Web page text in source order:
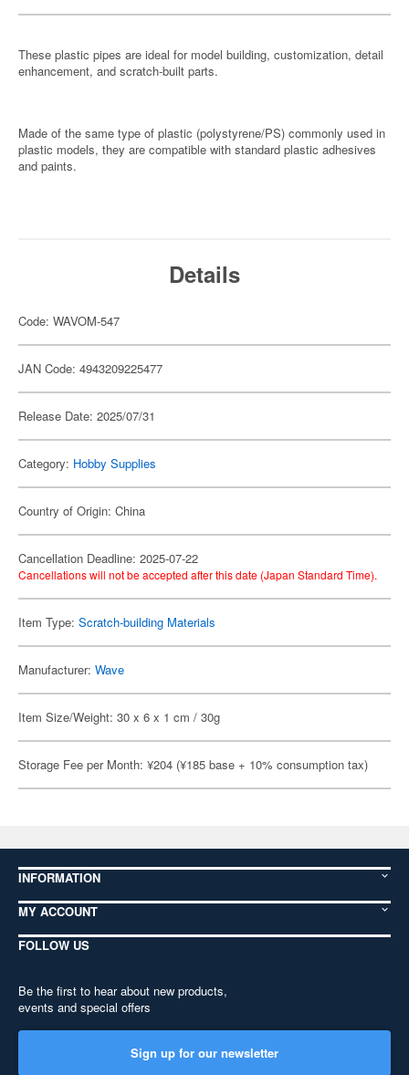
These plastic pipes are ideal for model building, customization, detail
enhancement, and scratch-built parts.
Made of the same type of plastic (polystyrene/PS) commonly used in
plastic models, they are compatible with standard plastic adhesives
and paints.
Details
Code: WAVOM-547
JAN Code: 4943209225477
Release Date: 2025/07/31
Category: Hobby Supplies
Country of Origin: China
Cancellation Deadline: 2025-07-22
Cancellations will not be accepted after this date (Japan Standard Time).
Item Type: Scratch-building Materials
Manufacturer: Wave
Item Size/Weight: 30 x 6 x 1 cm / 30g
Storage Fee per Month: ¥204 (¥185 base + 10% consumption tax)
INFORMATION
MY ACCOUNT
FOLLOW US
Be the first to hear about new products,
events and special offers
Sign up for our newsletter